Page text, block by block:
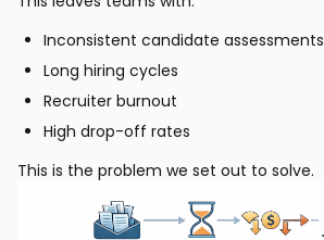
Inconsistent candidate assessments
Long hiring cycles
Recruiter burnout
High drop-off rates
This is the problem we set out to solve.